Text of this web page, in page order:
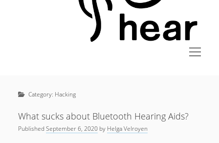
open
menu
Resources
open
About
open
menu
Newsletter
January 2022
August 2020
Category: Hacking
What sucks about Bluetooth Hearing Aids?
PublishedSeptember 6, 2020 by Helga Velroyen